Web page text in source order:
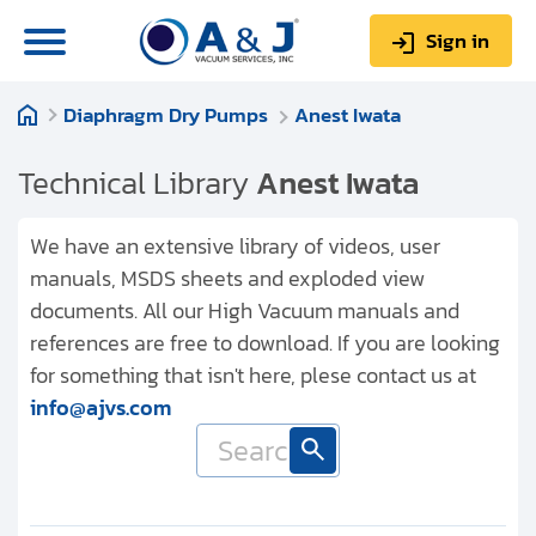
Sign in
0Items
About us
Repair & Service
My Account
Diaphragm Dry Pumps Anest Iwata
Technical LibraryAnest Iwata
We have an extensive library of videos, user
manuals, MSDS sheets and exploded view
documents. All our High Vacuum manuals and
references are free to download. If you are looking
for something that isn't here, plese contact us at
info@ajvs.com